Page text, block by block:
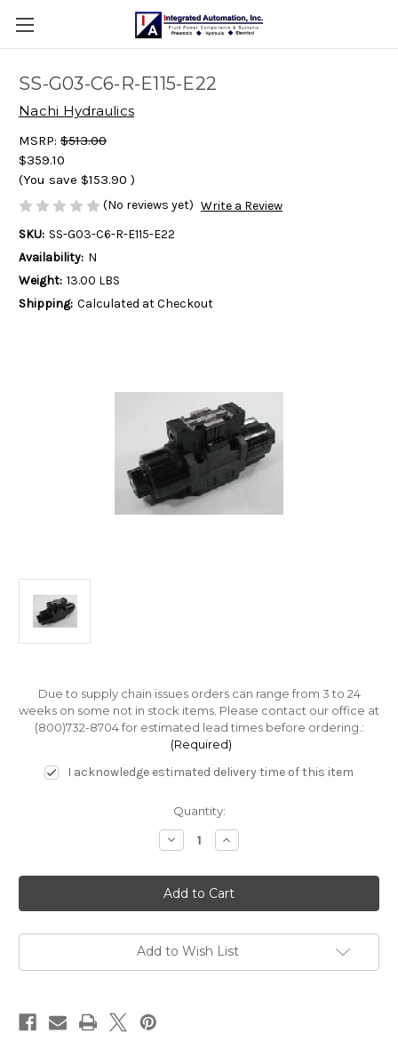
SS-G03-C6-R-E115-E22
Nachi Hydraulics
MSRP: $513.00
$359.10
(You save $153.90 )
(No reviews yet) Write a Review
SKU: SS-G03-C6-R-E115-E22
Availability: N
Weight: 13.00 LBS
Shipping: Calculated at Checkout
Due to supply chain issues orders can range from 3 to 24
weeks on some not in stock items. Please contact our office at
(800)732-8704 for estimated lead times before ordering.:
(Required)
I acknowledge estimated delivery time of this item
Quantity:
Decrease
Quantity
SS-
G03-
C6-
R-
E22
Increase
Quantity
SS-
G03-
C6-
R-
E22
Add to Wish List